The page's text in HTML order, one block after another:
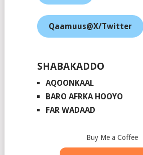
Qaamuus@X/Twitter
SHABAKADDO
AQOONKAAL
BARO AFRKA HOOYO
FAR WADAAD
Buy Me a Coffee